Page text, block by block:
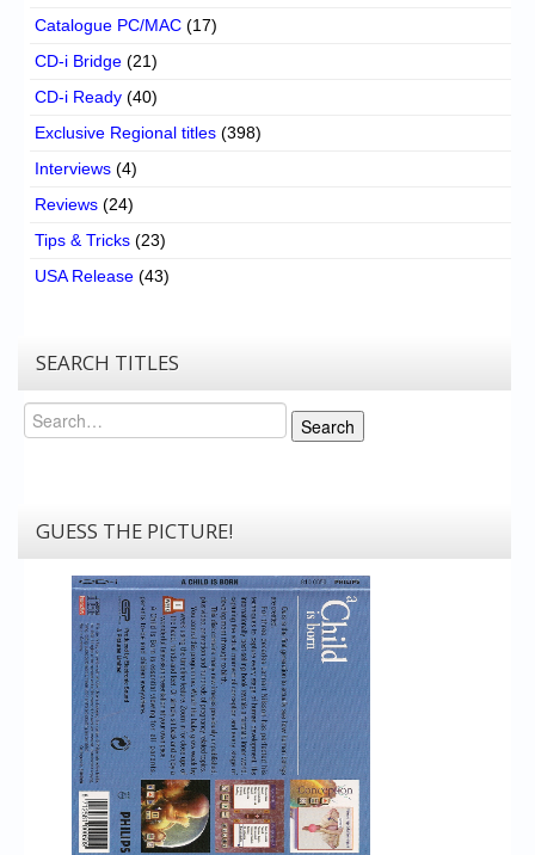
Catalogue PC/MAC (17)
CD-i Bridge (21)
CD-i Ready (40)
Exclusive Regional titles (398)
Interviews (4)
Reviews (24)
Tips & Tricks (23)
USA Release (43)
SEARCH TITLES
Search
Search
GUESS THE PICTURE!